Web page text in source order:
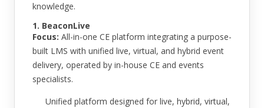
knowledge.
1. BeaconLive
Focus: All-in-one CE platform integrating a purpose-
built LMS with unified live, virtual, and hybrid event
delivery, operated by in-house CE and events
specialists.
Unified platform designed for live, hybrid, virtual,